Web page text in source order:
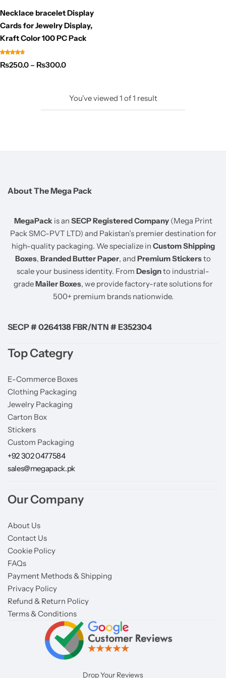
Necklace bracelet Display
Cards for Jewelry Display,
Kraft Color 100 PC Pack
₨250.0 – ₨300.0
You've viewed 1 of1 result
About The Mega Pack
MegaPack is an SECP Registered Company(Mega Print
Pack SMC-PVT LTD) and Pakistan’s premier destination for
high-quality packaging. We specialize in Custom Shipping
Boxes, Branded Butter Paper, and Premium Stickersto
scale your business identity. From Designto industrial-
gradeMailer Boxes, we provide factory-rate solutions for
500+ premium brands nationwide.
SECP # 0264138 FBR/NTN # E352304
Top Categry
E-Commerce Boxes
Clothing Packaging
Jewelry Packaging
Carton Box
Stickers
Custom Packaging
+92 302 0477584
sales@megapack.pk
Our Company
About Us
Contact Us
Cookie Policy
FAQs
Payment Methods & Shipping
Privacy Policy
Refund & Return Policy
Terms & Conditions
Drop Your Reviews